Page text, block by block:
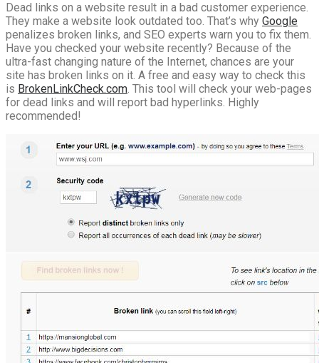
Dead links on a website result in a bad customer experience.
They make a website look outdated too. That’s why Google
penalizes broken links, and SEO experts warn you to fix them.
Have you checked your website recently? Because of the
ultra-fast changing nature of the Internet, chances are your
site has broken links on it. A free and easy way to check this
is BrokenLinkCheck.com. This tool will check your web-pages
for dead links and will report bad hyperlinks. Highly
recommended!